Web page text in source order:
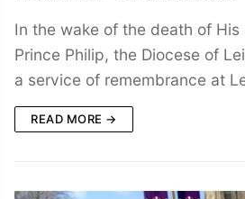
In the wake of the death of His
Prince Philip, the Diocese of
a service of remembrance at
READ MORE →